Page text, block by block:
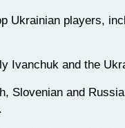
Ukrainian players,
Ivanchuk and the
Slovenian and